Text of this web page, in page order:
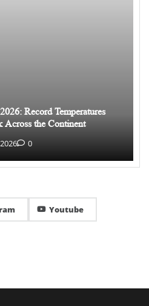
Record Temperatures
Across the Continent
0
Youtube